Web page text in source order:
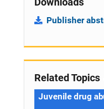
Publisher
Related Topics
Juvenile drug